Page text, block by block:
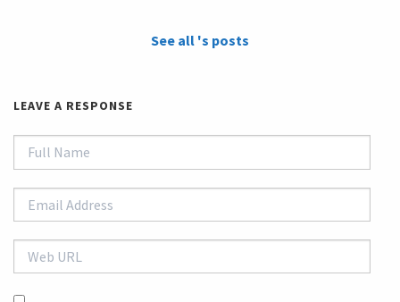
See all 's posts
LEAVE A RESPONSE